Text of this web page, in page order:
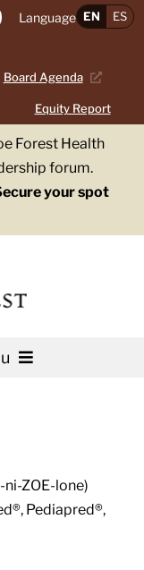
Board Agenda
Equity Report
Language EN ES
Forest Health
forum.
your spot
ZOE-lone)
Pediapred®,